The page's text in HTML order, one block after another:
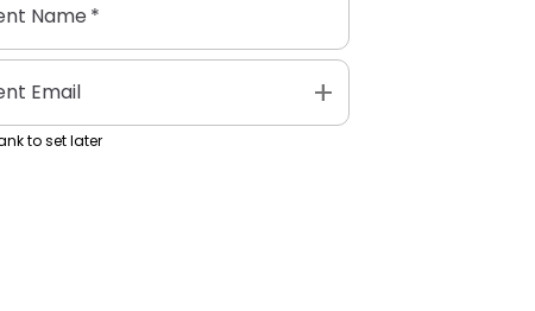
Name*
Email add
to set later